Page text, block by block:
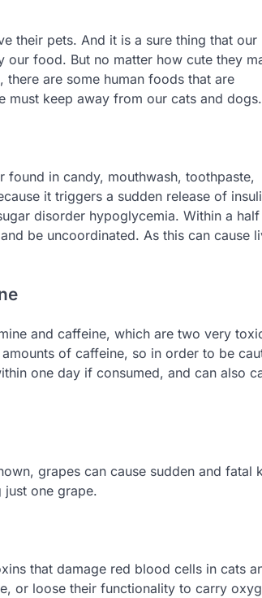
their pets. And it is a sure thing that our
our food. But no matter how cute they
are some human foods that are
must keep away from our cats and dogs.
found in candy, mouthwash, toothpaste,
it triggers a sudden release of
disorder hypoglycemia. Within a
be uncoordinated. As this can cause
and caffeine, which are two very
of caffeine, so in order to be
one day if consumed, and can also
grapes can cause sudden and
just one grape.
that damage red blood cells in cats
or loose their functionality to carry